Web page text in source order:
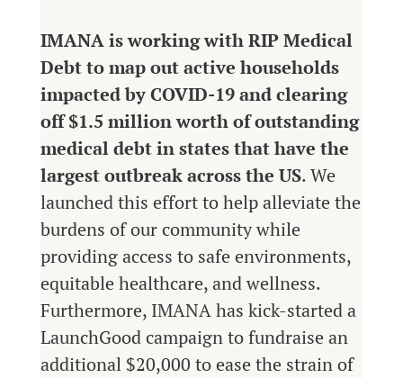
IMANA is working with RIP Medical
Debt to map out active households
impacted by COVID-19 and clearing
off $1.5 million worth of outstanding
medical debt in states that have the
largest outbreak across the US. We
launched this effort to help alleviate the
burdens of our community while
providing access to safe environments,
equitable healthcare, and wellness.
Furthermore, IMANA has kick-started a
LaunchGood campaign to fundraise an
additional $20,000 to ease the strain of